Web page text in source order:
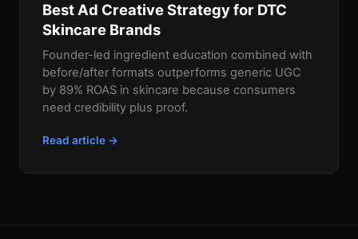
Best Ad Creative Strategy for DTC
Skincare Brands
Founder-led ingredient education combined with
before/after formats outperforms generic UGC
by 89% ROAS in skincare because consumers
need credibility plus proof.
Read article →